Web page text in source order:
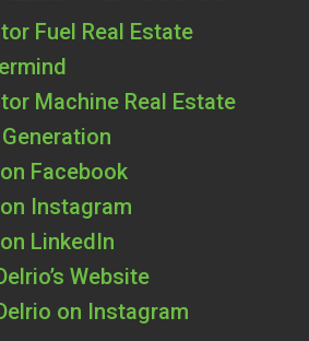
Fuel Real Estate
Machine Real Estate
Facebook
Instagram
LinkedIn
Website
on Instagram